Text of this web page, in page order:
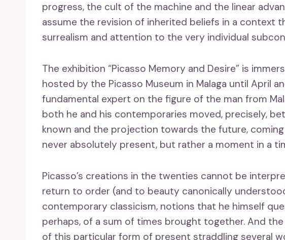
progress, the cult of the machine and the linear
assume the revision of inherited beliefs in a context
surrealism and attention to the very individual
The exhibition “Picasso Memory and Desire” is
hosted by the Picasso Museum in Malaga until April
fundamental expert on the figure of the man from
both he and his contemporaries moved, precisely,
known and the projection towards the future,
never absolutely present, but rather a moment in a
Picasso’s creations in the twenties cannot be
return to order (and to beauty canonically
contemporary classicism, notions that he himself
perhaps, of a sum of times brought together. And
of this particular form of present straddling several